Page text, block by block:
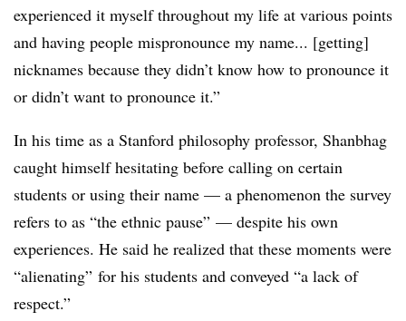
experienced it myself throughout my life at various points
and having people mispronounce my name... [getting]
nicknames because they didn’t know how to pronounce it
or didn’t want to pronounce it.”
In his time as a Stanford philosophy professor, Shanbhag
caught himself hesitating before calling on certain
students or using their name — a phenomenon the survey
refers to as “the ethnic pause” — despite his own
experiences. He said he realized that these moments were
“alienating” for his students and conveyed “a lack of
respect.”